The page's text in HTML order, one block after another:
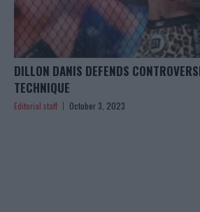
DILLON DANIS DEFENDS
TECHNIQUE
Editorial staff October 3, 2023